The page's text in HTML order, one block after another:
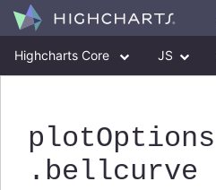
Highcharts Core JS
plotOptions
.bellcurve